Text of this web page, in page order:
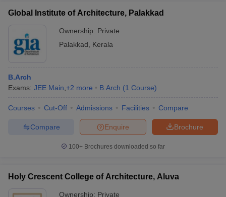
Global Institute of Architecture, Palakkad
Ownership: Private
Palakkad
Kerala
B.Arch
Exams: JEE Main +2 more B.Arch (1 Course)
Courses Cut-Off Admissions Facilities Compare
Brochure
Enquire
Compare
100+ Brochures downloaded so far
Holy Crescent College of Architecture, Aluva
Ownership: Private